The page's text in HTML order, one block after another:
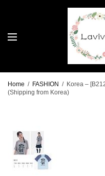
Home / FASHION / Korea –
(Shipping from Korea)